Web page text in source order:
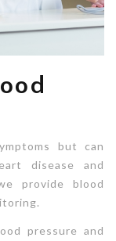
but can
disease and
provide blood
pressure and